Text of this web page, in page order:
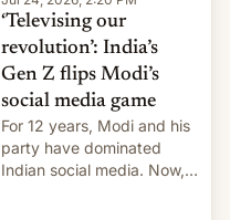
‘Televising our
revolution’: India’s
Gen Z flips Modi’s
social media game
For 12 years, Modi and his
party have dominated
Indian social media. Now,